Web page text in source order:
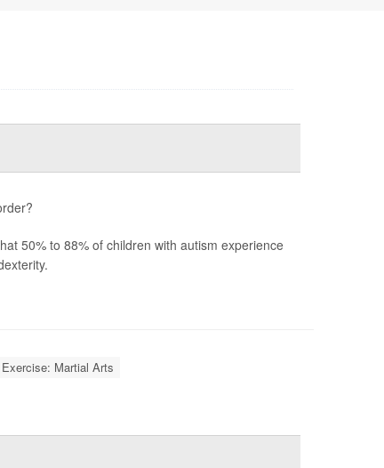
50% to 88% of children with autism experience
Exercise: Martial Arts